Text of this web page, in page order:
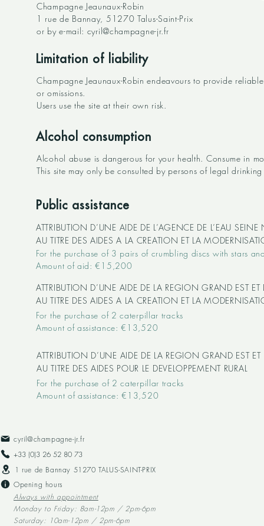
Champagne Jeaunaux-Robin
1 rue de Bannay, 51270 Talus-Saint-Prix
or by e-mail: cyril@champagne-jr.fr
Limitation of liability
Champagne Jeaunaux-Robin endeavours to provide
or omissions.
Users use the site at their own risk.
Alcohol consumption
Alcohol abuse is dangerous for your health. Consume in
This site may only be consulted by persons of legal
Public assistance
ATTRIBUTION D’UNE AIDE DE L’AGENCE DE L’EAU
AU TITRE DES AIDES A LA CREATION ET LA
For the purchase of 3 pairs of crumbling discs with stars
Amount of aid: €15,200
ATTRIBUTION D’UNE AIDE DE LA REGION GRAND EST
AU TITRE DES AIDES A LA CREATION ET LA
For the purchase of 2 caterpillar tracks
Amount of assistance: €13,520
ATTRIBUTION D’UNE AIDE DE LA REGION GRAND EST
AU TITRE DES AIDES POUR LE DEVELOPPEMENT RURAL
For the purchase of 2 caterpillar tracks
Amount of assistance: €13,520
cyril@champagne-jr.fr
+33 (0)3 26 52 80 73​
1 rue de Bannay 51270 TALUS-SAINT-PRIX
Opening hours
Always with appointment
Monday to Friday: 8am-12pm / 2pm-6pm
Saturday: 10am-12pm / 2pm-6pm